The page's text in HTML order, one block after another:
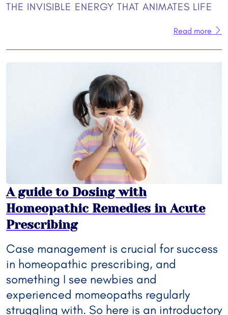
THE INVISIBLE ENERGY THAT ANIMATES LIFE
Read more
A guide to Dosing with
Homeopathic Remedies in Acute
Prescribing
Case management is crucial for success
in homeopathic prescribing, and
something I see newbies and
experienced momeopaths regularly
struggling with. So here is an introductory